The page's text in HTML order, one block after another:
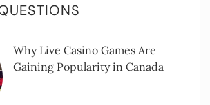
Why Live Casino Games Are
Gaining Popularity in Canada